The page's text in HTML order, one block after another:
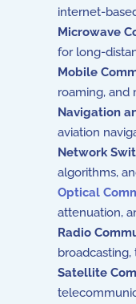
internet-
Microwave
for long-
Mobile
roaming, and
Navigation
aviation
Network
algorithms,
Optical
attenuation,
Radio
Satellite